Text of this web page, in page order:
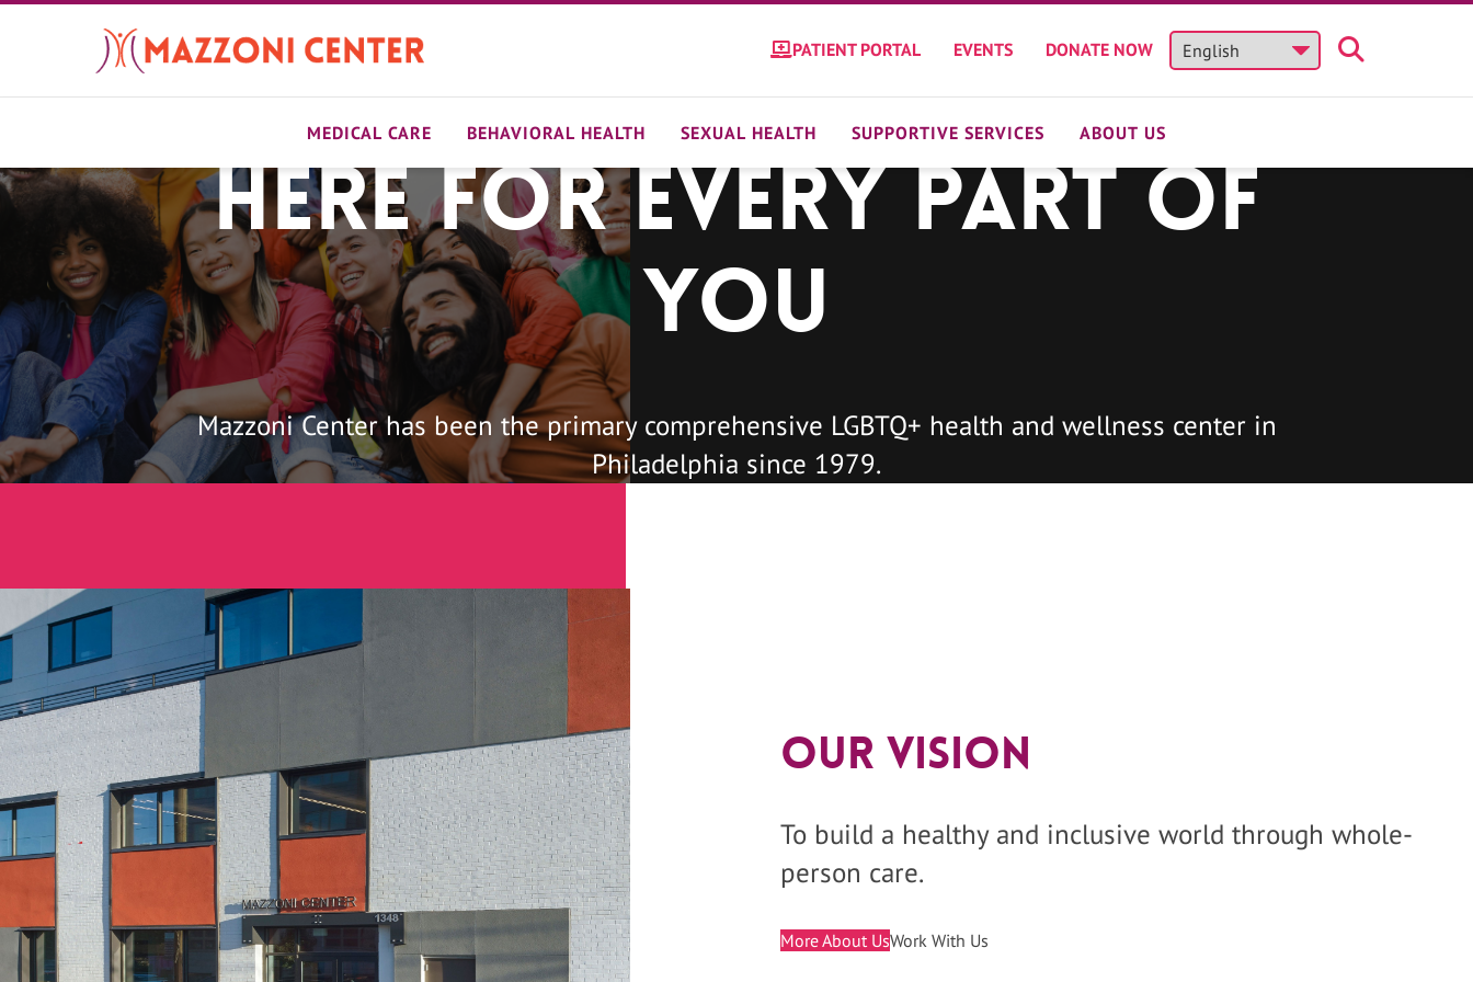
content
PATIENT PORTAL EVENTS DONATE NOW
MEDICAL CARE BEHAVIORAL HEALTH SEXUAL HEALTH SUPPORTIVE SERVICES ABOUT US
HomeHere For Every Part of
You
Mazzoni Center has been the primary comprehensive LGBTQ+ health and wellness center in
Philadelphia since 1979.
Our Vision
To build a healthy and inclusive world through whole-
person care.
More About UsWork With Us